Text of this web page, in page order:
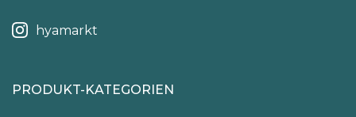
hyamarkt
PRODUKT-KATEGORIEN